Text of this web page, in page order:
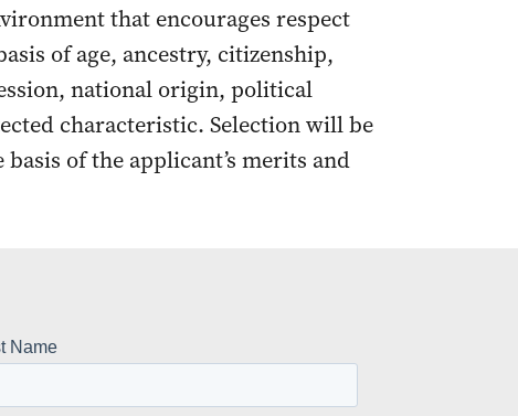
that encourages respect
of age, ancestry, citizenship,
national origin, political
characteristic. Selection will be
of the applicant’s merits and